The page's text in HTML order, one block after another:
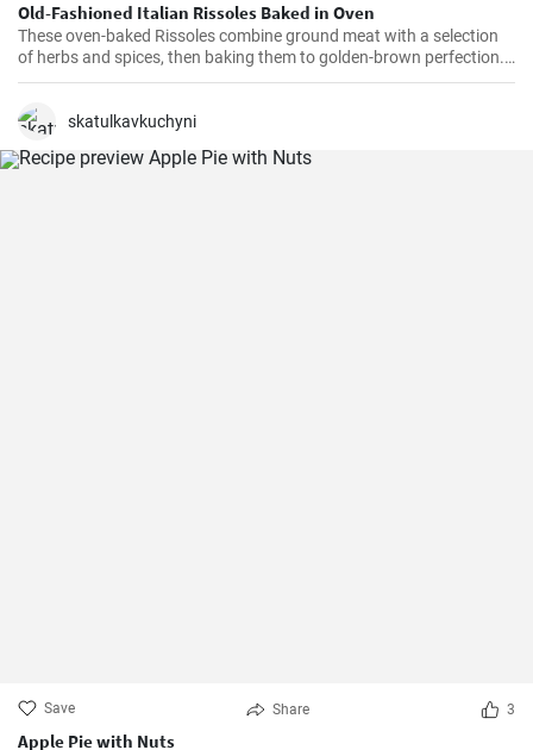
Old-Fashioned Italian Rissoles Baked in Oven
These oven-baked Rissoles combine ground meat with a selection
of herbs and spices, then baking them to golden-brown perfection.
Unlike the traditional method of frying, baking reduces the amount
these rissoles will turn a normal dinner into a special one!
skatulkavkuchyni
Save Share 3
Apple Pie with Nuts